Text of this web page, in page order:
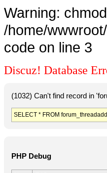
Warning:
/home/
code on line 3
Discuz! Database
(1032) Can't find record in
SELECT * FROM
PHP Debug